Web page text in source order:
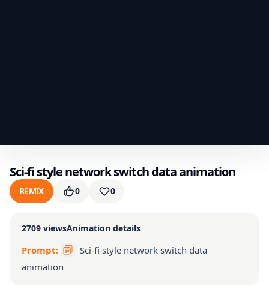
Sci-fi style network switch data animation
REMIX 0 0
2709 viewsAnimation details
Prompt:
Sci-fi style network switch data
animation